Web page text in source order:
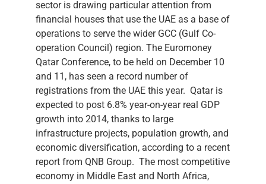
sector is drawing particular attention from
financial houses that use the UAE as a base of
operations to serve the wider GCC (Gulf Co-
operation Council) region. The Euromoney
Qatar Conference, to be held on December 10
and 11, has seen a record number of
registrations from the UAE this year. Qatar is
expected to post 6.8% year-on-year real GDP
growth into 2014, thanks to large
infrastructure projects, population growth, and
economic diversification, according to a recent
report from QNB Group. The most competitive
economy in Middle East and North Africa,